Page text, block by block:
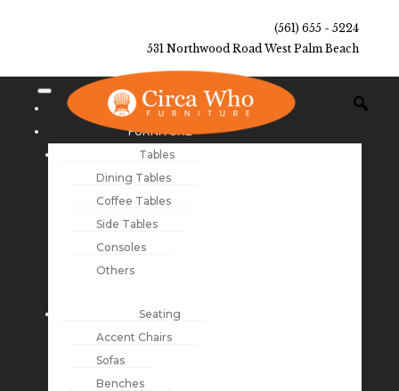
(561) 655 - 5224
531 Northwood Road West Palm Beach
NEW ARRIVALS
FURNITURE
Tables
Dining Tables
Coffee Tables
Side Tables
Consoles
Others
Seating
Accent Chairs
Sofas
Benches